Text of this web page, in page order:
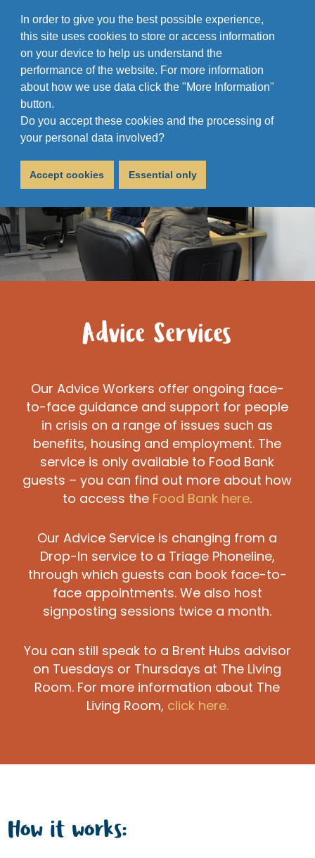
In order to give you the best possible experience,
this site uses cookies to store or access information
on your device to help us understand the
performance of the website. For more information
about how we use data click the "More Information"
button.
Do you accept these cookies and the processing of
your personal data involved?
Accept cookies Essential only
Advice Services
Our Advice Workers offer ongoing face-
to-face guidance and support for people
in crisis on a range of issues such as
benefits, housing and employment. The
service is only available to Food Bank
guests – you can find out more about how
to access the Food Bank here.
Our Advice Service is changing from a
Drop-In service to a Triage Phoneline,
through which guests can book face-to-
face appointments. We also host
signposting sessions twice a month.
You can still speak to a Brent Hubs advisor
on Tuesdays or Thursdays at The Living
Room. For more information about The
Living Room, click here.
How it works: